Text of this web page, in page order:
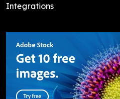
Integrations